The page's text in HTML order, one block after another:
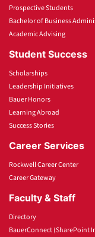
Prospective Students
Bachelor of Business
Academic Advising
Student Success
Scholarships
Leadership Initiatives
Bauer Honors
Learning Abroad
Success Stories
Career Services
Rockwell Career Center
Career Gateway
Faculty & Staff
Directory
BauerConnect (SharePoint